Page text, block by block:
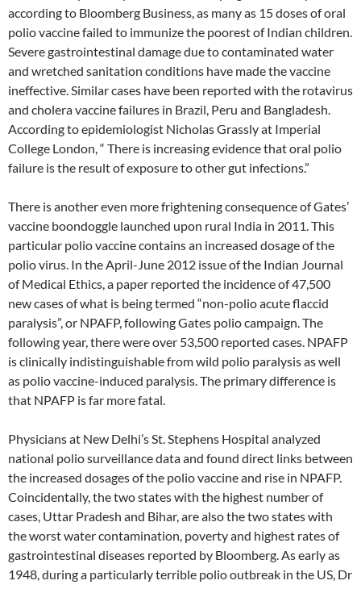
according to Bloomberg Business, as many as 15 doses of oral
polio vaccine failed to immunize the poorest of Indian children.
Severe gastrointestinal damage due to contaminated water
and wretched sanitation conditions have made the vaccine
ineffective. Similar cases have been reported with the rotavirus
and cholera vaccine failures in Brazil, Peru and Bangladesh.
According to epidemiologist Nicholas Grassly at Imperial
College London, “ There is increasing evidence that oral polio
failure is the result of exposure to other gut infections.”
There is another even more frightening consequence of Gates’
vaccine boondoggle launched upon rural India in 2011. This
particular polio vaccine contains an increased dosage of the
polio virus. In the April-June 2012 issue of the Indian Journal
of Medical Ethics, a paper reported the incidence of 47,500
new cases of what is being termed “non-polio acute flaccid
paralysis”, or NPAFP, following Gates polio campaign. The
following year, there were over 53,500 reported cases. NPAFP
is clinically indistinguishable from wild polio paralysis as well
as polio vaccine-induced paralysis. The primary difference is
that NPAFP is far more fatal.
Physicians at New Delhi’s St. Stephens Hospital analyzed
national polio surveillance data and found direct links between
the increased dosages of the polio vaccine and rise in NPAFP.
Coincidentally, the two states with the highest number of
cases, Uttar Pradesh and Bihar, are also the two states with
the worst water contamination, poverty and highest rates of
gastrointestinal diseases reported by Bloomberg. As early as
1948, during a particularly terrible polio outbreak in the US, Dr